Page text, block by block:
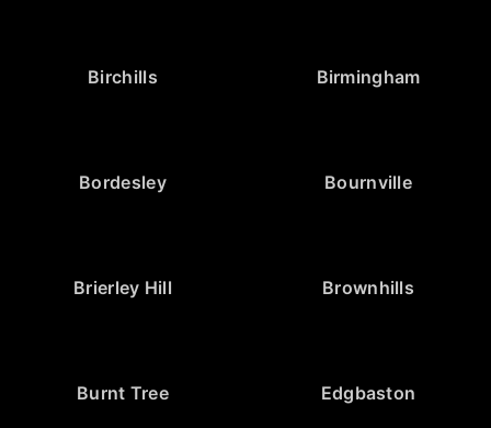
Birchills Birmingham
Bordesley Bournville
Brierley Hill Brownhills
Burnt Tree Edgbaston